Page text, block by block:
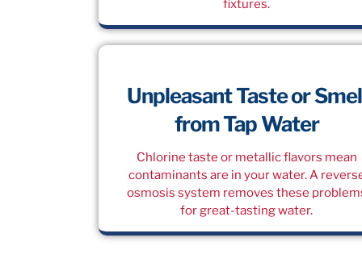
fixtures.
Unpleasant Taste or
from Tap Water
Chlorine taste or metallic flavors mean
contaminants are in your water. A
osmosis system removes these
for great-tasting water.